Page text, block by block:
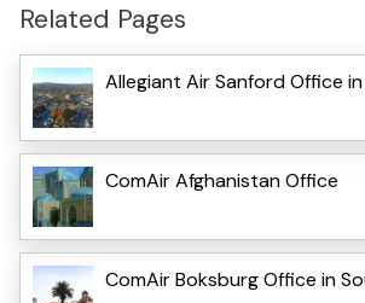
Related Pages
Allegiant Air Sanford Office
ComAir Afghanistan Office
ComAir Boksburg Office in